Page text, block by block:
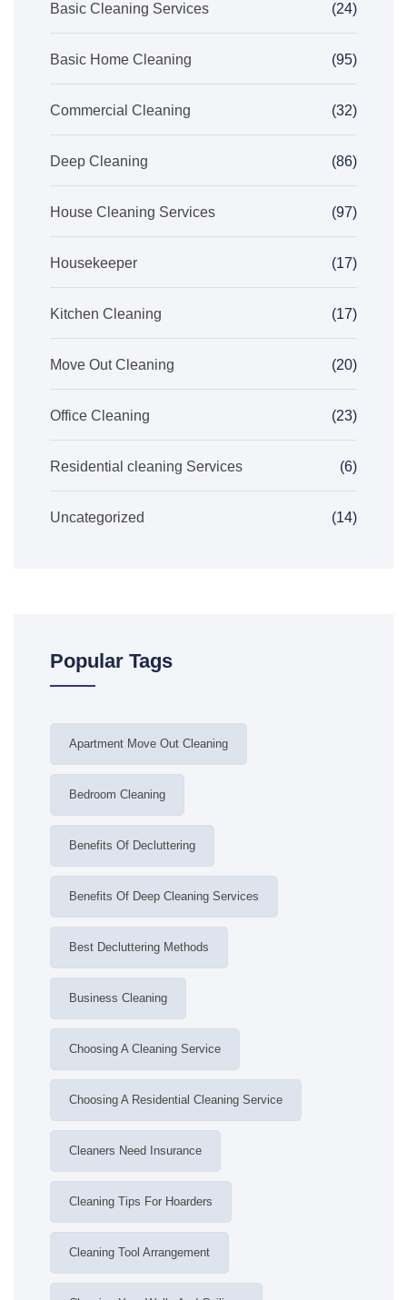
Basic Cleaning Services (24)
Basic Home Cleaning (95)
Commercial Cleaning (32)
Deep Cleaning (86)
House Cleaning Services (97)
Housekeeper (17)
Kitchen Cleaning (17)
Move Out Cleaning (20)
Office Cleaning (23)
Residential cleaning Services (6)
Uncategorized (14)
Popular Tags
Apartment Move Out Cleaning
Bedroom Cleaning
Benefits Of Decluttering
Benefits Of Deep Cleaning Services
Best Decluttering Methods
Business Cleaning
Choosing A Cleaning Service
Choosing A Residential Cleaning Service
Cleaners Need Insurance
Cleaning Tips For Hoarders
Cleaning Tool Arrangement